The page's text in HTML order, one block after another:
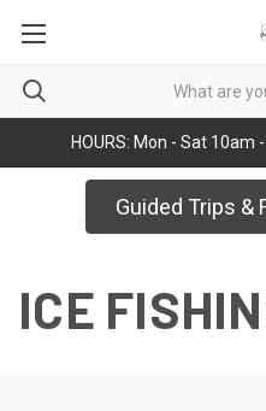
HOURS: Mon - Sat
Guided Trips &
ICE